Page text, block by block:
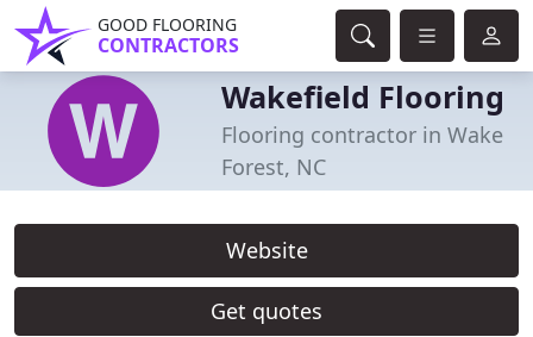
GOOD FLOORING
CONTRACTORS
Wakefield Flooring
Flooring contractor in Wake
Forest, NC
Website
Get quotes